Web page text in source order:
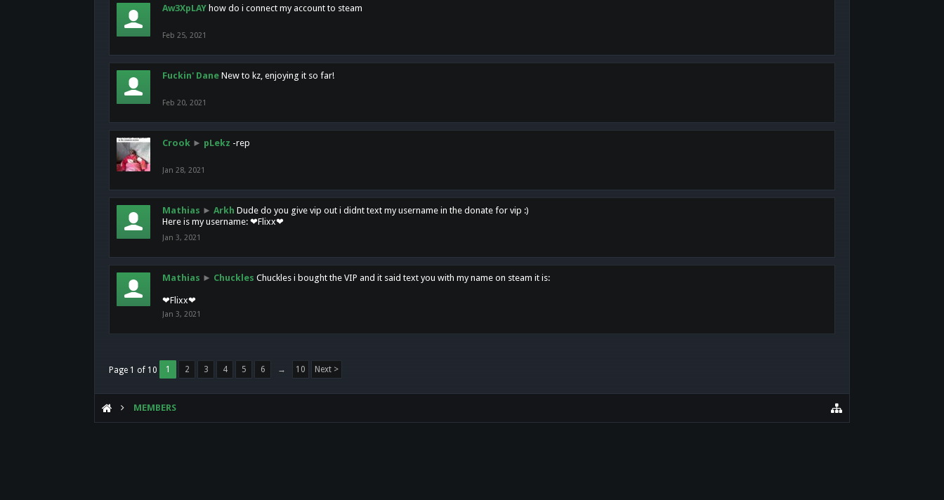
Aw3XpLAY how do i connect my account to steam
Feb 25, 2021
Fuckin' Dane New to kz, enjoying it so far!
Feb 20, 2021
Crook ► pLekz -rep
Jan 28, 2021
Mathias ► Arkh Dude do you give vip out i didnt text my username in the donate for vip :)
Here is my username: ❤Flixx❤
Jan 3, 2021
Mathias ► Chuckles Chuckles i bought the VIP and it said text you with my name on steam it is:
❤Flixx❤
Jan 3, 2021
Page 1 of 10 1 2 3 4 5 6 → 10 Next >
MEMBERS